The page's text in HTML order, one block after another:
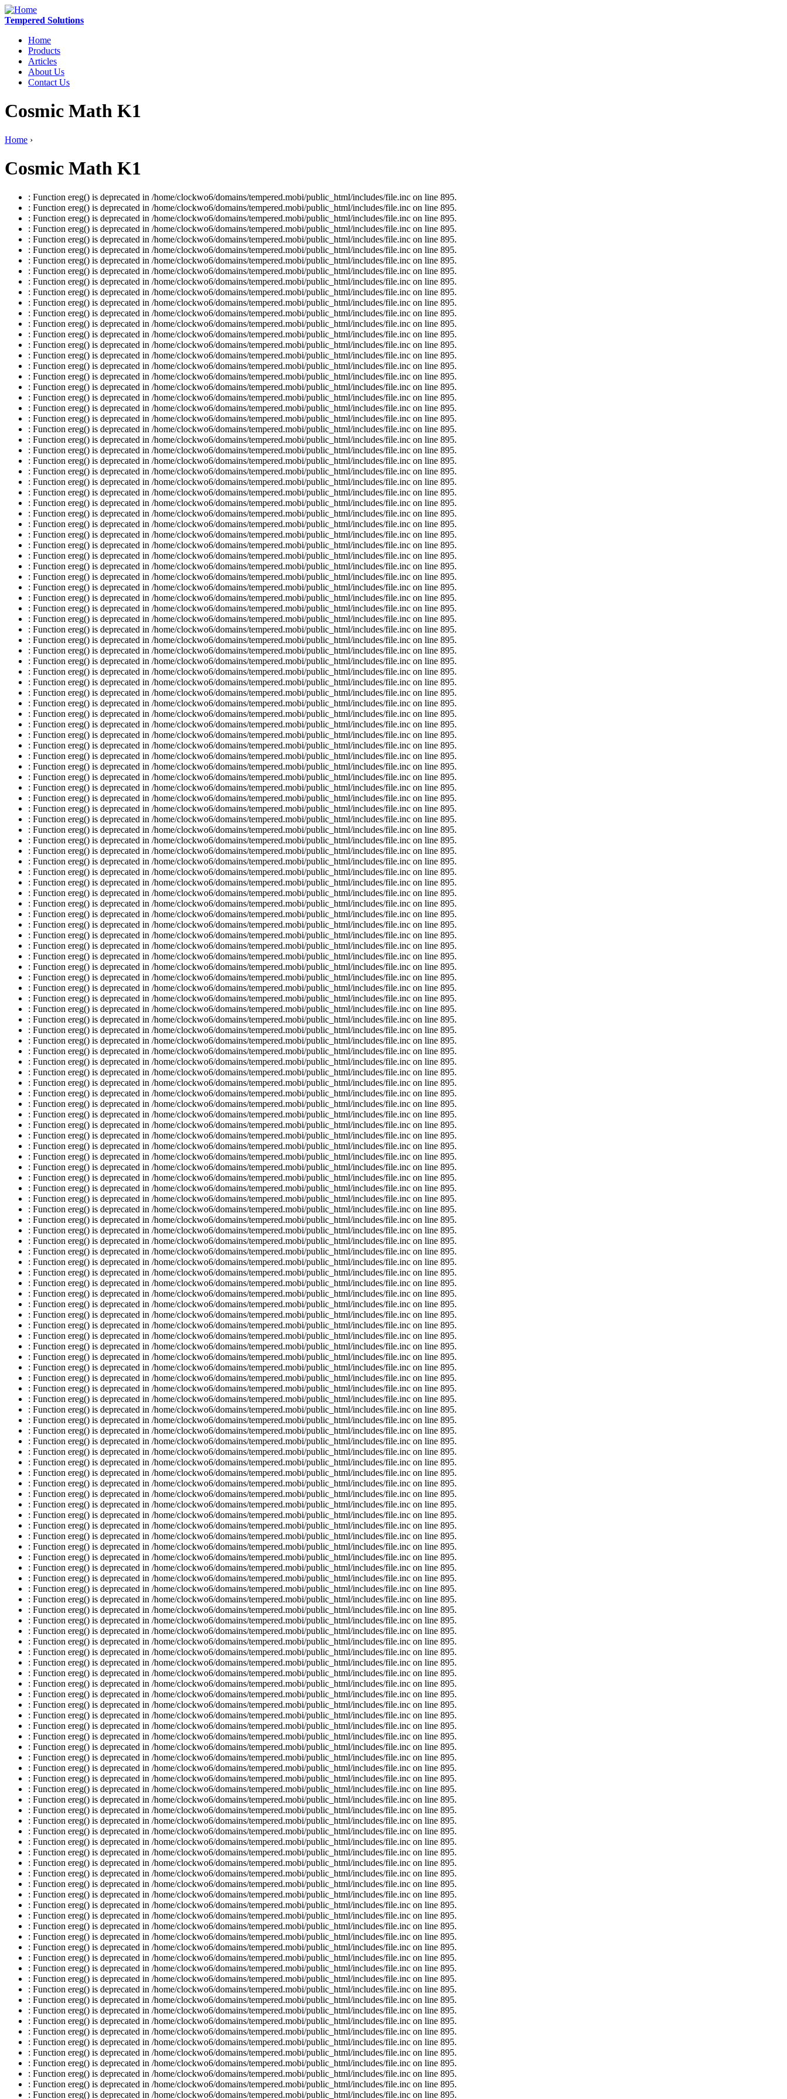
Tempered Solutions
Home
Products
Articles
About Us
Contact Us
Cosmic Math K1
Home ›
Cosmic Math K1
: Function ereg() is deprecated in /home/clockwo6/domains/tempered.mobi/public_html/includes/file.inc on line 895.
: Function ereg() is deprecated in /home/clockwo6/domains/tempered.mobi/public_html/includes/file.inc on line 895.
: Function ereg() is deprecated in /home/clockwo6/domains/tempered.mobi/public_html/includes/file.inc on line 895.
: Function ereg() is deprecated in /home/clockwo6/domains/tempered.mobi/public_html/includes/file.inc on line 895.
: Function ereg() is deprecated in /home/clockwo6/domains/tempered.mobi/public_html/includes/file.inc on line 895.
: Function ereg() is deprecated in /home/clockwo6/domains/tempered.mobi/public_html/includes/file.inc on line 895.
: Function ereg() is deprecated in /home/clockwo6/domains/tempered.mobi/public_html/includes/file.inc on line 895.
: Function ereg() is deprecated in /home/clockwo6/domains/tempered.mobi/public_html/includes/file.inc on line 895.
: Function ereg() is deprecated in /home/clockwo6/domains/tempered.mobi/public_html/includes/file.inc on line 895.
: Function ereg() is deprecated in /home/clockwo6/domains/tempered.mobi/public_html/includes/file.inc on line 895.
: Function ereg() is deprecated in /home/clockwo6/domains/tempered.mobi/public_html/includes/file.inc on line 895.
: Function ereg() is deprecated in /home/clockwo6/domains/tempered.mobi/public_html/includes/file.inc on line 895.
: Function ereg() is deprecated in /home/clockwo6/domains/tempered.mobi/public_html/includes/file.inc on line 895.
: Function ereg() is deprecated in /home/clockwo6/domains/tempered.mobi/public_html/includes/file.inc on line 895.
: Function ereg() is deprecated in /home/clockwo6/domains/tempered.mobi/public_html/includes/file.inc on line 895.
: Function ereg() is deprecated in /home/clockwo6/domains/tempered.mobi/public_html/includes/file.inc on line 895.
: Function ereg() is deprecated in /home/clockwo6/domains/tempered.mobi/public_html/includes/file.inc on line 895.
: Function ereg() is deprecated in /home/clockwo6/domains/tempered.mobi/public_html/includes/file.inc on line 895.
: Function ereg() is deprecated in /home/clockwo6/domains/tempered.mobi/public_html/includes/file.inc on line 895.
: Function ereg() is deprecated in /home/clockwo6/domains/tempered.mobi/public_html/includes/file.inc on line 895.
: Function ereg() is deprecated in /home/clockwo6/domains/tempered.mobi/public_html/includes/file.inc on line 895.
: Function ereg() is deprecated in /home/clockwo6/domains/tempered.mobi/public_html/includes/file.inc on line 895.
: Function ereg() is deprecated in /home/clockwo6/domains/tempered.mobi/public_html/includes/file.inc on line 895.
: Function ereg() is deprecated in /home/clockwo6/domains/tempered.mobi/public_html/includes/file.inc on line 895.
: Function ereg() is deprecated in /home/clockwo6/domains/tempered.mobi/public_html/includes/file.inc on line 895.
: Function ereg() is deprecated in /home/clockwo6/domains/tempered.mobi/public_html/includes/file.inc on line 895.
: Function ereg() is deprecated in /home/clockwo6/domains/tempered.mobi/public_html/includes/file.inc on line 895.
: Function ereg() is deprecated in /home/clockwo6/domains/tempered.mobi/public_html/includes/file.inc on line 895.
: Function ereg() is deprecated in /home/clockwo6/domains/tempered.mobi/public_html/includes/file.inc on line 895.
: Function ereg() is deprecated in /home/clockwo6/domains/tempered.mobi/public_html/includes/file.inc on line 895.
: Function ereg() is deprecated in /home/clockwo6/domains/tempered.mobi/public_html/includes/file.inc on line 895.
: Function ereg() is deprecated in /home/clockwo6/domains/tempered.mobi/public_html/includes/file.inc on line 895.
: Function ereg() is deprecated in /home/clockwo6/domains/tempered.mobi/public_html/includes/file.inc on line 895.
: Function ereg() is deprecated in /home/clockwo6/domains/tempered.mobi/public_html/includes/file.inc on line 895.
: Function ereg() is deprecated in /home/clockwo6/domains/tempered.mobi/public_html/includes/file.inc on line 895.
: Function ereg() is deprecated in /home/clockwo6/domains/tempered.mobi/public_html/includes/file.inc on line 895.
: Function ereg() is deprecated in /home/clockwo6/domains/tempered.mobi/public_html/includes/file.inc on line 895.
: Function ereg() is deprecated in /home/clockwo6/domains/tempered.mobi/public_html/includes/file.inc on line 895.
: Function ereg() is deprecated in /home/clockwo6/domains/tempered.mobi/public_html/includes/file.inc on line 895.
: Function ereg() is deprecated in /home/clockwo6/domains/tempered.mobi/public_html/includes/file.inc on line 895.
: Function ereg() is deprecated in /home/clockwo6/domains/tempered.mobi/public_html/includes/file.inc on line 895.
: Function ereg() is deprecated in /home/clockwo6/domains/tempered.mobi/public_html/includes/file.inc on line 895.
: Function ereg() is deprecated in /home/clockwo6/domains/tempered.mobi/public_html/includes/file.inc on line 895.
: Function ereg() is deprecated in /home/clockwo6/domains/tempered.mobi/public_html/includes/file.inc on line 895.
: Function ereg() is deprecated in /home/clockwo6/domains/tempered.mobi/public_html/includes/file.inc on line 895.
: Function ereg() is deprecated in /home/clockwo6/domains/tempered.mobi/public_html/includes/file.inc on line 895.
: Function ereg() is deprecated in /home/clockwo6/domains/tempered.mobi/public_html/includes/file.inc on line 895.
: Function ereg() is deprecated in /home/clockwo6/domains/tempered.mobi/public_html/includes/file.inc on line 895.
: Function ereg() is deprecated in /home/clockwo6/domains/tempered.mobi/public_html/includes/file.inc on line 895.
: Function ereg() is deprecated in /home/clockwo6/domains/tempered.mobi/public_html/includes/file.inc on line 895.
: Function ereg() is deprecated in /home/clockwo6/domains/tempered.mobi/public_html/includes/file.inc on line 895.
: Function ereg() is deprecated in /home/clockwo6/domains/tempered.mobi/public_html/includes/file.inc on line 895.
: Function ereg() is deprecated in /home/clockwo6/domains/tempered.mobi/public_html/includes/file.inc on line 895.
: Function ereg() is deprecated in /home/clockwo6/domains/tempered.mobi/public_html/includes/file.inc on line 895.
: Function ereg() is deprecated in /home/clockwo6/domains/tempered.mobi/public_html/includes/file.inc on line 895.
: Function ereg() is deprecated in /home/clockwo6/domains/tempered.mobi/public_html/includes/file.inc on line 895.
: Function ereg() is deprecated in /home/clockwo6/domains/tempered.mobi/public_html/includes/file.inc on line 895.
: Function ereg() is deprecated in /home/clockwo6/domains/tempered.mobi/public_html/includes/file.inc on line 895.
: Function ereg() is deprecated in /home/clockwo6/domains/tempered.mobi/public_html/includes/file.inc on line 895.
: Function ereg() is deprecated in /home/clockwo6/domains/tempered.mobi/public_html/includes/file.inc on line 895.
: Function ereg() is deprecated in /home/clockwo6/domains/tempered.mobi/public_html/includes/file.inc on line 895.
: Function ereg() is deprecated in /home/clockwo6/domains/tempered.mobi/public_html/includes/file.inc on line 895.
: Function ereg() is deprecated in /home/clockwo6/domains/tempered.mobi/public_html/includes/file.inc on line 895.
: Function ereg() is deprecated in /home/clockwo6/domains/tempered.mobi/public_html/includes/file.inc on line 895.
: Function ereg() is deprecated in /home/clockwo6/domains/tempered.mobi/public_html/includes/file.inc on line 895.
: Function ereg() is deprecated in /home/clockwo6/domains/tempered.mobi/public_html/includes/file.inc on line 895.
: Function ereg() is deprecated in /home/clockwo6/domains/tempered.mobi/public_html/includes/file.inc on line 895.
: Function ereg() is deprecated in /home/clockwo6/domains/tempered.mobi/public_html/includes/file.inc on line 895.
: Function ereg() is deprecated in /home/clockwo6/domains/tempered.mobi/public_html/includes/file.inc on line 895.
: Function ereg() is deprecated in /home/clockwo6/domains/tempered.mobi/public_html/includes/file.inc on line 895.
: Function ereg() is deprecated in /home/clockwo6/domains/tempered.mobi/public_html/includes/file.inc on line 895.
: Function ereg() is deprecated in /home/clockwo6/domains/tempered.mobi/public_html/includes/file.inc on line 895.
: Function ereg() is deprecated in /home/clockwo6/domains/tempered.mobi/public_html/includes/file.inc on line 895.
: Function ereg() is deprecated in /home/clockwo6/domains/tempered.mobi/public_html/includes/file.inc on line 895.
: Function ereg() is deprecated in /home/clockwo6/domains/tempered.mobi/public_html/includes/file.inc on line 895.
: Function ereg() is deprecated in /home/clockwo6/domains/tempered.mobi/public_html/includes/file.inc on line 895.
: Function ereg() is deprecated in /home/clockwo6/domains/tempered.mobi/public_html/includes/file.inc on line 895.
: Function ereg() is deprecated in /home/clockwo6/domains/tempered.mobi/public_html/includes/file.inc on line 895.
: Function ereg() is deprecated in /home/clockwo6/domains/tempered.mobi/public_html/includes/file.inc on line 895.
: Function ereg() is deprecated in /home/clockwo6/domains/tempered.mobi/public_html/includes/file.inc on line 895.
: Function ereg() is deprecated in /home/clockwo6/domains/tempered.mobi/public_html/includes/file.inc on line 895.
: Function ereg() is deprecated in /home/clockwo6/domains/tempered.mobi/public_html/includes/file.inc on line 895.
: Function ereg() is deprecated in /home/clockwo6/domains/tempered.mobi/public_html/includes/file.inc on line 895.
: Function ereg() is deprecated in /home/clockwo6/domains/tempered.mobi/public_html/includes/file.inc on line 895.
: Function ereg() is deprecated in /home/clockwo6/domains/tempered.mobi/public_html/includes/file.inc on line 895.
: Function ereg() is deprecated in /home/clockwo6/domains/tempered.mobi/public_html/includes/file.inc on line 895.
: Function ereg() is deprecated in /home/clockwo6/domains/tempered.mobi/public_html/includes/file.inc on line 895.
: Function ereg() is deprecated in /home/clockwo6/domains/tempered.mobi/public_html/includes/file.inc on line 895.
: Function ereg() is deprecated in /home/clockwo6/domains/tempered.mobi/public_html/includes/file.inc on line 895.
: Function ereg() is deprecated in /home/clockwo6/domains/tempered.mobi/public_html/includes/file.inc on line 895.
: Function ereg() is deprecated in /home/clockwo6/domains/tempered.mobi/public_html/includes/file.inc on line 895.
: Function ereg() is deprecated in /home/clockwo6/domains/tempered.mobi/public_html/includes/file.inc on line 895.
: Function ereg() is deprecated in /home/clockwo6/domains/tempered.mobi/public_html/includes/file.inc on line 895.
: Function ereg() is deprecated in /home/clockwo6/domains/tempered.mobi/public_html/includes/file.inc on line 895.
: Function ereg() is deprecated in /home/clockwo6/domains/tempered.mobi/public_html/includes/file.inc on line 895.
: Function ereg() is deprecated in /home/clockwo6/domains/tempered.mobi/public_html/includes/file.inc on line 895.
: Function ereg() is deprecated in /home/clockwo6/domains/tempered.mobi/public_html/includes/file.inc on line 895.
: Function ereg() is deprecated in /home/clockwo6/domains/tempered.mobi/public_html/includes/file.inc on line 895.
: Function ereg() is deprecated in /home/clockwo6/domains/tempered.mobi/public_html/includes/file.inc on line 895.
: Function ereg() is deprecated in /home/clockwo6/domains/tempered.mobi/public_html/includes/file.inc on line 895.
: Function ereg() is deprecated in /home/clockwo6/domains/tempered.mobi/public_html/includes/file.inc on line 895.
: Function ereg() is deprecated in /home/clockwo6/domains/tempered.mobi/public_html/includes/file.inc on line 895.
: Function ereg() is deprecated in /home/clockwo6/domains/tempered.mobi/public_html/includes/file.inc on line 895.
: Function ereg() is deprecated in /home/clockwo6/domains/tempered.mobi/public_html/includes/file.inc on line 895.
: Function ereg() is deprecated in /home/clockwo6/domains/tempered.mobi/public_html/includes/file.inc on line 895.
: Function ereg() is deprecated in /home/clockwo6/domains/tempered.mobi/public_html/includes/file.inc on line 895.
: Function ereg() is deprecated in /home/clockwo6/domains/tempered.mobi/public_html/includes/file.inc on line 895.
: Function ereg() is deprecated in /home/clockwo6/domains/tempered.mobi/public_html/includes/file.inc on line 895.
: Function ereg() is deprecated in /home/clockwo6/domains/tempered.mobi/public_html/includes/file.inc on line 895.
: Function ereg() is deprecated in /home/clockwo6/domains/tempered.mobi/public_html/includes/file.inc on line 895.
: Function ereg() is deprecated in /home/clockwo6/domains/tempered.mobi/public_html/includes/file.inc on line 895.
: Function ereg() is deprecated in /home/clockwo6/domains/tempered.mobi/public_html/includes/file.inc on line 895.
: Function ereg() is deprecated in /home/clockwo6/domains/tempered.mobi/public_html/includes/file.inc on line 895.
: Function ereg() is deprecated in /home/clockwo6/domains/tempered.mobi/public_html/includes/file.inc on line 895.
: Function ereg() is deprecated in /home/clockwo6/domains/tempered.mobi/public_html/includes/file.inc on line 895.
: Function ereg() is deprecated in /home/clockwo6/domains/tempered.mobi/public_html/includes/file.inc on line 895.
: Function ereg() is deprecated in /home/clockwo6/domains/tempered.mobi/public_html/includes/file.inc on line 895.
: Function ereg() is deprecated in /home/clockwo6/domains/tempered.mobi/public_html/includes/file.inc on line 895.
: Function ereg() is deprecated in /home/clockwo6/domains/tempered.mobi/public_html/includes/file.inc on line 895.
: Function ereg() is deprecated in /home/clockwo6/domains/tempered.mobi/public_html/includes/file.inc on line 895.
: Function ereg() is deprecated in /home/clockwo6/domains/tempered.mobi/public_html/includes/file.inc on line 895.
: Function ereg() is deprecated in /home/clockwo6/domains/tempered.mobi/public_html/includes/file.inc on line 895.
: Function ereg() is deprecated in /home/clockwo6/domains/tempered.mobi/public_html/includes/file.inc on line 895.
: Function ereg() is deprecated in /home/clockwo6/domains/tempered.mobi/public_html/includes/file.inc on line 895.
: Function ereg() is deprecated in /home/clockwo6/domains/tempered.mobi/public_html/includes/file.inc on line 895.
: Function ereg() is deprecated in /home/clockwo6/domains/tempered.mobi/public_html/includes/file.inc on line 895.
: Function ereg() is deprecated in /home/clockwo6/domains/tempered.mobi/public_html/includes/file.inc on line 895.
: Function ereg() is deprecated in /home/clockwo6/domains/tempered.mobi/public_html/includes/file.inc on line 895.
: Function ereg() is deprecated in /home/clockwo6/domains/tempered.mobi/public_html/includes/file.inc on line 895.
: Function ereg() is deprecated in /home/clockwo6/domains/tempered.mobi/public_html/includes/file.inc on line 895.
: Function ereg() is deprecated in /home/clockwo6/domains/tempered.mobi/public_html/includes/file.inc on line 895.
: Function ereg() is deprecated in /home/clockwo6/domains/tempered.mobi/public_html/includes/file.inc on line 895.
: Function ereg() is deprecated in /home/clockwo6/domains/tempered.mobi/public_html/includes/file.inc on line 895.
: Function ereg() is deprecated in /home/clockwo6/domains/tempered.mobi/public_html/includes/file.inc on line 895.
: Function ereg() is deprecated in /home/clockwo6/domains/tempered.mobi/public_html/includes/file.inc on line 895.
: Function ereg() is deprecated in /home/clockwo6/domains/tempered.mobi/public_html/includes/file.inc on line 895.
: Function ereg() is deprecated in /home/clockwo6/domains/tempered.mobi/public_html/includes/file.inc on line 895.
: Function ereg() is deprecated in /home/clockwo6/domains/tempered.mobi/public_html/includes/file.inc on line 895.
: Function ereg() is deprecated in /home/clockwo6/domains/tempered.mobi/public_html/includes/file.inc on line 895.
: Function ereg() is deprecated in /home/clockwo6/domains/tempered.mobi/public_html/includes/file.inc on line 895.
: Function ereg() is deprecated in /home/clockwo6/domains/tempered.mobi/public_html/includes/file.inc on line 895.
: Function ereg() is deprecated in /home/clockwo6/domains/tempered.mobi/public_html/includes/file.inc on line 895.
: Function ereg() is deprecated in /home/clockwo6/domains/tempered.mobi/public_html/includes/file.inc on line 895.
: Function ereg() is deprecated in /home/clockwo6/domains/tempered.mobi/public_html/includes/file.inc on line 895.
: Function ereg() is deprecated in /home/clockwo6/domains/tempered.mobi/public_html/includes/file.inc on line 895.
: Function ereg() is deprecated in /home/clockwo6/domains/tempered.mobi/public_html/includes/file.inc on line 895.
: Function ereg() is deprecated in /home/clockwo6/domains/tempered.mobi/public_html/includes/file.inc on line 895.
: Function ereg() is deprecated in /home/clockwo6/domains/tempered.mobi/public_html/includes/file.inc on line 895.
: Function ereg() is deprecated in /home/clockwo6/domains/tempered.mobi/public_html/includes/file.inc on line 895.
: Function ereg() is deprecated in /home/clockwo6/domains/tempered.mobi/public_html/includes/file.inc on line 895.
: Function ereg() is deprecated in /home/clockwo6/domains/tempered.mobi/public_html/includes/file.inc on line 895.
: Function ereg() is deprecated in /home/clockwo6/domains/tempered.mobi/public_html/includes/file.inc on line 895.
: Function ereg() is deprecated in /home/clockwo6/domains/tempered.mobi/public_html/includes/file.inc on line 895.
: Function ereg() is deprecated in /home/clockwo6/domains/tempered.mobi/public_html/includes/file.inc on line 895.
: Function ereg() is deprecated in /home/clockwo6/domains/tempered.mobi/public_html/includes/file.inc on line 895.
: Function ereg() is deprecated in /home/clockwo6/domains/tempered.mobi/public_html/includes/file.inc on line 895.
: Function ereg() is deprecated in /home/clockwo6/domains/tempered.mobi/public_html/includes/file.inc on line 895.
: Function ereg() is deprecated in /home/clockwo6/domains/tempered.mobi/public_html/includes/file.inc on line 895.
: Function ereg() is deprecated in /home/clockwo6/domains/tempered.mobi/public_html/includes/file.inc on line 895.
: Function ereg() is deprecated in /home/clockwo6/domains/tempered.mobi/public_html/includes/file.inc on line 895.
: Function ereg() is deprecated in /home/clockwo6/domains/tempered.mobi/public_html/includes/file.inc on line 895.
: Function ereg() is deprecated in /home/clockwo6/domains/tempered.mobi/public_html/includes/file.inc on line 895.
: Function ereg() is deprecated in /home/clockwo6/domains/tempered.mobi/public_html/includes/file.inc on line 895.
: Function ereg() is deprecated in /home/clockwo6/domains/tempered.mobi/public_html/includes/file.inc on line 895.
: Function ereg() is deprecated in /home/clockwo6/domains/tempered.mobi/public_html/includes/file.inc on line 895.
: Function ereg() is deprecated in /home/clockwo6/domains/tempered.mobi/public_html/includes/file.inc on line 895.
: Function ereg() is deprecated in /home/clockwo6/domains/tempered.mobi/public_html/includes/file.inc on line 895.
: Function ereg() is deprecated in /home/clockwo6/domains/tempered.mobi/public_html/includes/file.inc on line 895.
: Function ereg() is deprecated in /home/clockwo6/domains/tempered.mobi/public_html/includes/file.inc on line 895.
: Function ereg() is deprecated in /home/clockwo6/domains/tempered.mobi/public_html/includes/file.inc on line 895.
: Function ereg() is deprecated in /home/clockwo6/domains/tempered.mobi/public_html/includes/file.inc on line 895.
: Function ereg() is deprecated in /home/clockwo6/domains/tempered.mobi/public_html/includes/file.inc on line 895.
: Function ereg() is deprecated in /home/clockwo6/domains/tempered.mobi/public_html/includes/file.inc on line 895.
: Function ereg() is deprecated in /home/clockwo6/domains/tempered.mobi/public_html/includes/file.inc on line 895.
: Function ereg() is deprecated in /home/clockwo6/domains/tempered.mobi/public_html/includes/file.inc on line 895.
: Function ereg() is deprecated in /home/clockwo6/domains/tempered.mobi/public_html/includes/file.inc on line 895.
: Function ereg() is deprecated in /home/clockwo6/domains/tempered.mobi/public_html/includes/file.inc on line 895.
: Function ereg() is deprecated in /home/clockwo6/domains/tempered.mobi/public_html/includes/file.inc on line 895.
: Function ereg() is deprecated in /home/clockwo6/domains/tempered.mobi/public_html/includes/file.inc on line 895.
: Function ereg() is deprecated in /home/clockwo6/domains/tempered.mobi/public_html/includes/file.inc on line 895.
: Function ereg() is deprecated in /home/clockwo6/domains/tempered.mobi/public_html/includes/file.inc on line 895.